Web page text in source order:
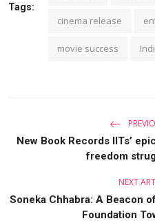
Tags:
cinema release
movie success
New Book Records IITs’
freedom
NEXT
Soneka Chhabra: A Beacon
Foundation